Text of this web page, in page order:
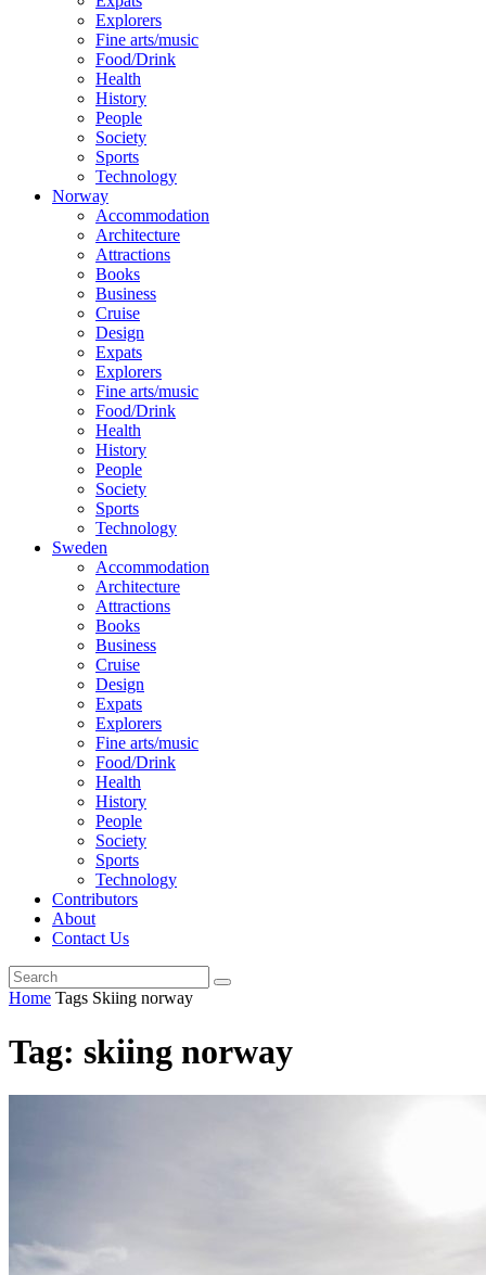
Explorers
Fine arts/music
Food/Drink
Health
History
People
Society
Sports
Technology
Norway
Accommodation
Architecture
Attractions
Books
Business
Cruise
Design
Expats
Explorers
Fine arts/music
Food/Drink
Health
History
People
Society
Sports
Technology
Sweden
Accommodation
Architecture
Attractions
Books
Business
Cruise
Design
Expats
Explorers
Fine arts/music
Food/Drink
Health
History
People
Society
Sports
Technology
Contributors
About
Contact Us
Home Tags Skiing norway
Tag: skiing norway